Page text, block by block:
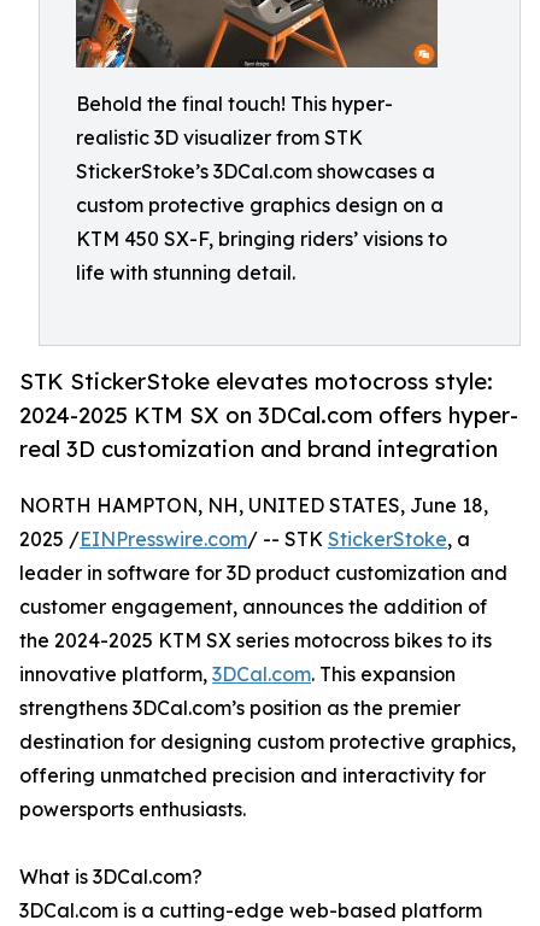
Behold the final touch! This hyper-
realistic 3D visualizer from STK
StickerStoke’s 3DCal.com showcases a
custom protective graphics design on a
KTM 450 SX-F, bringing riders’ visions to
life with stunning detail.
STK StickerStoke elevates motocross style:
2024-2025 KTM SX on 3DCal.com offers hyper-
real 3D customization and brand integration
NORTH HAMPTON, NH, UNITED STATES, June 18,
2025 /EINPresswire.com/ -- STK StickerStoke, a
leader in software for 3D product customization and
customer engagement, announces the addition of
the 2024-2025 KTM SX series motocross bikes to its
innovative platform, 3DCal.com. This expansion
strengthens 3DCal.com’s position as the premier
destination for designing custom protective graphics,
offering unmatched precision and interactivity for
powersports enthusiasts.
What is 3DCal.com?
3DCal.com is a cutting-edge web-based platform